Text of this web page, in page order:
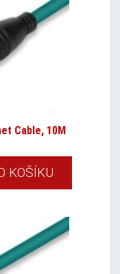
Cable, 10M
KOŠÍKU